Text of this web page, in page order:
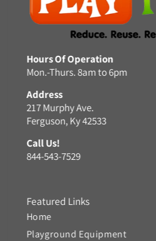
Hours Of Operation
Mon.-Thurs. 8am to 6pm
Address
217 Murphy Ave.
Ferguson, Ky 42533
Call Us!
844-543-7529
Featured Links
Home
Playground Equipment